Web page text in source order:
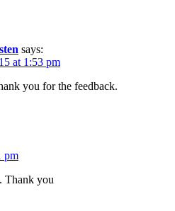
says:
at 1:53 pm
you for the feedback.
pm
Thank you